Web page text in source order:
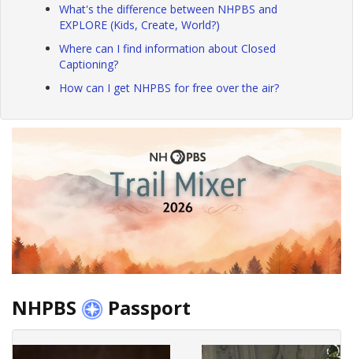
What's the difference between NHPBS and
EXPLORE (Kids, Create, World?)
Where can I find information about Closed
Captioning?
How can I get NHPBS for free over the air?
NHPBS Passport